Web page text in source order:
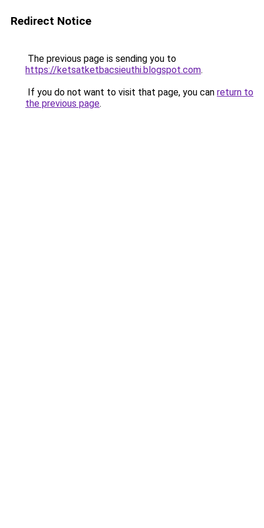
Redirect Notice
The previous page is sending you to
https://ketsatketbacsieuthi.blogspot.com.
If you do not want to visit that page, you can return to
the previous page.